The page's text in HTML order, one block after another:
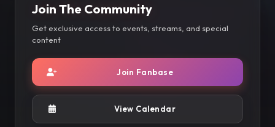
Join The Community
Get exclusive access to events, streams, and special
content
Join Fanbase
View Calendar